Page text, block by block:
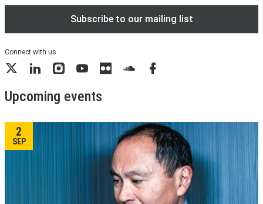
Subscribe to our mailing list
Connect with us
X LinkedInInstagramYouTube
Flickr SoundCloudFacebook
Upcoming events
2
SEP